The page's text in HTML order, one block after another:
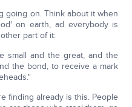
going on. Think about it when
on earth, ad everybody is
part of it:
small and the great, and the
the bond, to receive a mark
finding already is this. People